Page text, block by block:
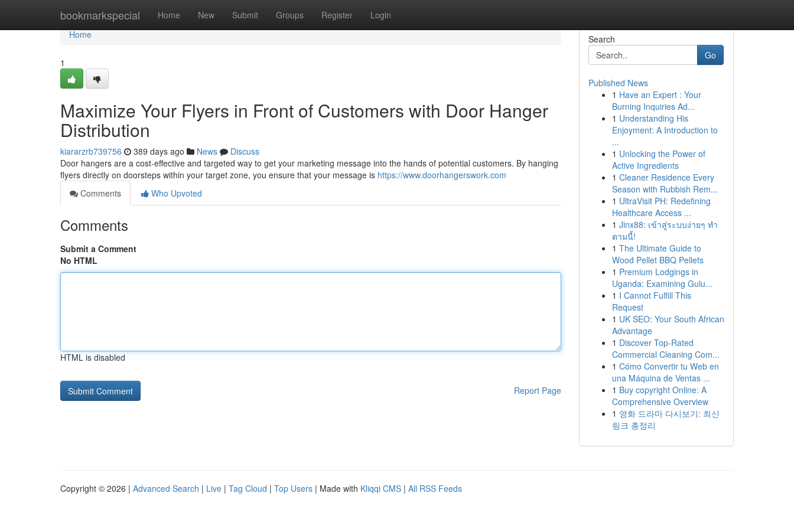
bookmarkspecial Home New Submit Groups Register Login
Home
Home
1
Maximize Your Flyers in Front of Customers with Door Hanger
Distribution
kiararzrb739756 389 days ago News
Discuss
Door hangers are a cost-effective and targeted way to get your marketing message into the hands of potential customers. By hanging
flyers directly on doorsteps within your target zone, you ensure that your message is https://www.doorhangerswork.com
Comments
Who Upvoted
Comments
Submit a Comment
No HTML
HTML is disabled
Report Page
Search
Go
Published News
1 Have an Expert : Your
Burning Inquiries Ad...
1 Understanding His
Enjoyment: A Introduction to
...
1 Unlocking the Power of
Active Ingredients
1 Cleaner Residence Every
Season with Rubbish Rem...
1 UltraVisit PH: Redefining
Healthcare Access ...
1 Jinx88: เข้าสู่ระบบง่ายๆ ทำ
ตามนี้!
1 The Ultimate Guide to
Wood Pellet BBQ Pellets
1 Premium Lodgings in
Uganda: Examining Gulu...
1 I Cannot Fulfill This
Request
1 UK SEO: Your South African
Advantage
1 Discover Top-Rated
Commercial Cleaning Com...
1 Cómo Convertir tu Web en
una Máquina de Ventas ...
1 Buy copyright Online: A
Comprehensive Overview
1 영화 드라마 다시보기: 최신
링크 총정리
Copyright © 2026 | Advanced Search | Live | Tag Cloud | Top Users | Made with Kliqqi CMS | All RSS Feeds